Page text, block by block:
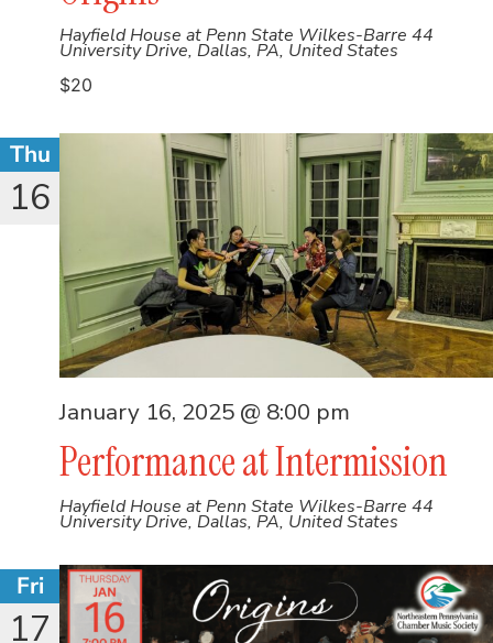
Hayfield House at Penn State Wilkes-Barre 44
University Drive, Dallas, PA, United States
$20
Thu
16
Performance at Intermission
January 16, 2025 @ 8:00 pm
Hayfield House at Penn State Wilkes-Barre 44
University Drive, Dallas, PA, United States
Fri
17